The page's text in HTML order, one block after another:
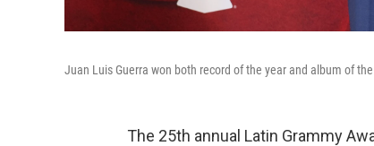
Juan Luis Guerra won both record of the year and album of
The 25th annual Latin Grammy